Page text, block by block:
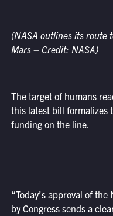
(NASA outlines its route
Mars – Credit: NASA)
The target of humans
this latest bill formalizes
funding on the line.
“Today’s approval of
by Congress sends a